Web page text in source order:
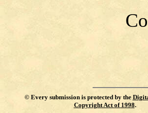
© Every submission is protected by the
Copyright Act of 1998.